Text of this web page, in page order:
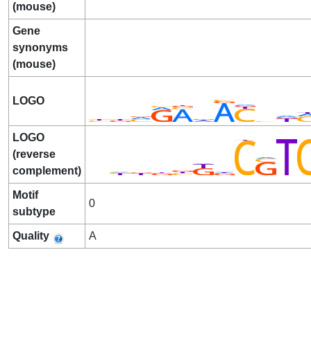
(mouse)
Gene
synonyms
(mouse)
LOGO
LOGO
(reverse
complement)
Motif
subtype
0
Quality A